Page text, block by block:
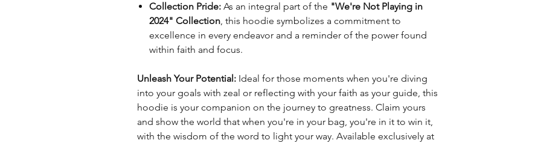
Collection Pride: As an integral part of the "We're Not Playing in
2024" Collection, this hoodie symbolizes a commitment to
excellence in every endeavor and a reminder of the power found
within faith and focus.
Unleash Your Potential: Ideal for those moments when you're diving
into your goals with zeal or reflecting with your faith as your guide, this
hoodie is your companion on the journey to greatness. Claim yours
and show the world that when you're in your bag, you're in it to win it,
with the wisdom of the word to light your way. Available exclusively at